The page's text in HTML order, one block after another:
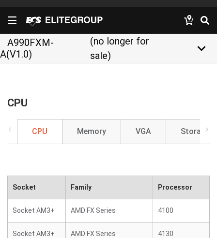
A990FXM-
A(V1.0)
(no longer for
sale)
keyboard_arrow_down
CPU
CPU Memory VGA Storage
Socket Family Processor
Socket AM3+ AMD FX Series 4100
Socket AM3+ AMD FX Series 4130